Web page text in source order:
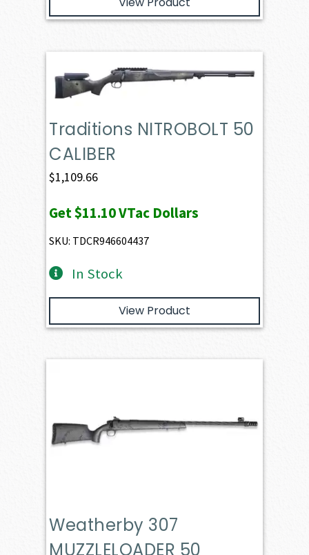
Traditions NITROBOLT 50
CALIBER
$1,109.66
Get$11.10VTac Dollars
SKU: TDCR946604437
In Stock
View Product
Weatherby 307
MUZZLELOADER 50